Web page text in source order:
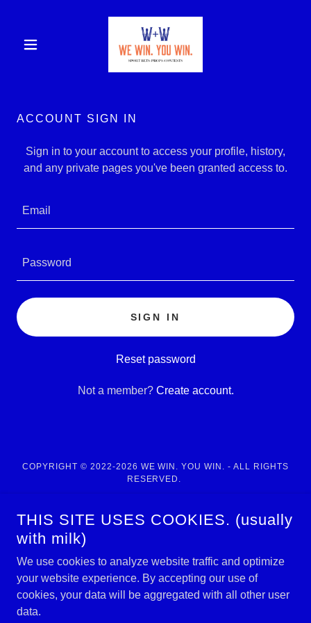
ACCOUNT SIGN IN
Sign in to your account to access your profile, history,
and any private pages you've been granted access to.
SIGN IN
Reset password
Not a member? Create account.
COPYRIGHT © 2022-2026 WE WIN. YOU WIN. - ALL RIGHTS
RESERVED.
Home
NCAAF 2026 Survival Pool
"THE ROSTER" of experts
THIS SITE USES COOKIES. (usually
with milk)
We use cookies to analyze website traffic and optimize
your website experience. By accepting our use of
cookies, your data will be aggregated with all other user
data.